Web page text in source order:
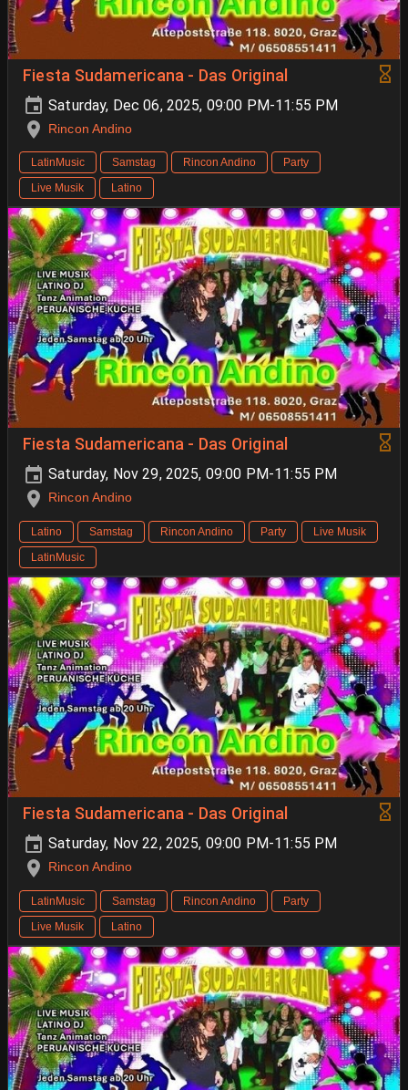
Fiesta Sudamericana - Das Original
Saturday, Dec 06, 2025, 09:00 PM-11:55 PM
Rincon Andino
LatinMusic Samstag Rincon Andino
Party
Live Musik
Latino
Fiesta Sudamericana - Das Original
Saturday, Nov 29, 2025, 09:00 PM-11:55 PM
Rincon Andino
Latino Samstag Rincon Andino Party
Live Musik
LatinMusic
Fiesta Sudamericana - Das Original
Saturday, Nov 22, 2025, 09:00 PM-11:55 PM
Rincon Andino
LatinMusic Samstag Rincon Andino
Party
Live Musik
Latino